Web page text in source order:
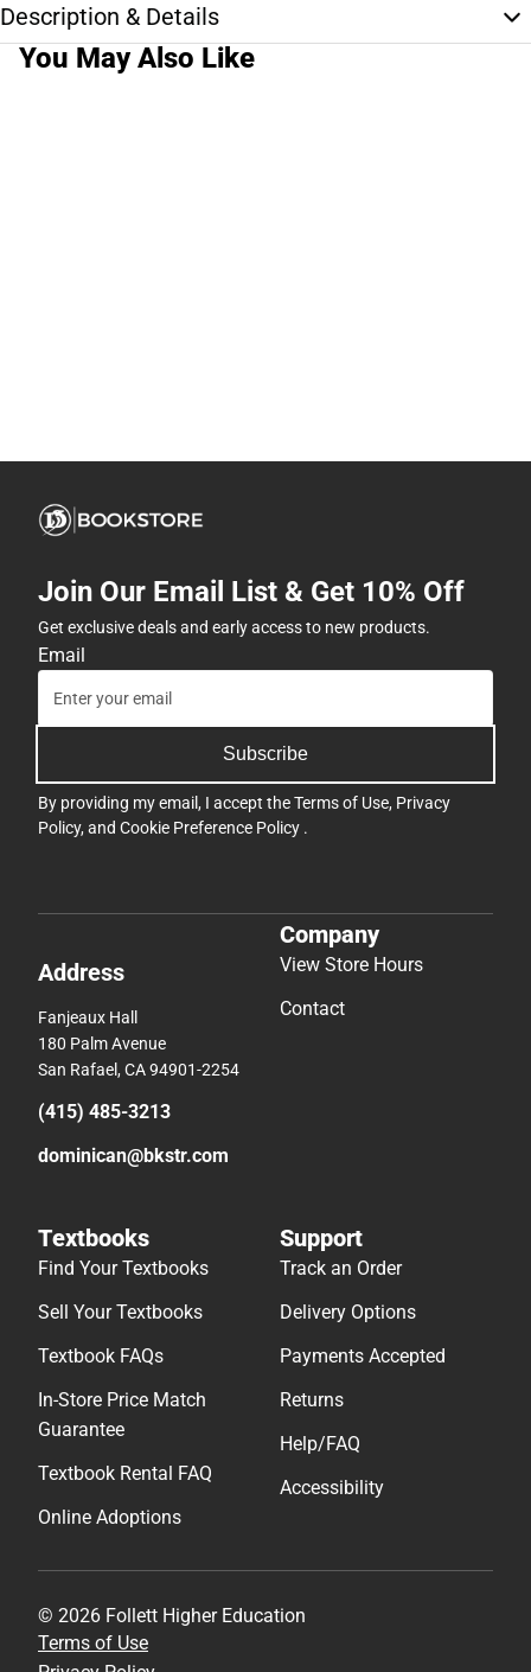
Description & Details
You May Also Like
Join Our Email List & Get 10% Off
Get exclusive deals and early access to new products.
Email
Subscribe
By providing my email, I accept theTerms of Use, Privacy
Policy, and Cookie Preference Policy .
Address
Fanjeaux Hall
180 Palm Avenue
San Rafael, CA 94901-2254
(415) 485-3213
dominican@bkstr.com
Company
View Store Hours
Contact
Textbooks
Find Your Textbooks
Sell Your Textbooks
Textbook FAQs
In-Store Price Match
Guarantee
Textbook Rental FAQ
Online Adoptions
Support
Track an Order
Delivery Options
Payments Accepted
Returns
Help/FAQ
Accessibility
© 2026 Follett Higher Education
Terms of Use